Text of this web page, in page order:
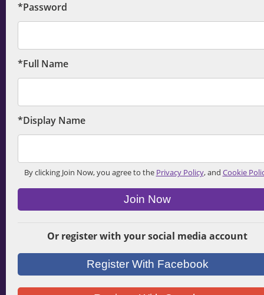
*Password
*Full Name
*Display Name
By clicking Join Now, you agree to the Privacy Policy, and Cookie
Join Now
Or register with your social media account
Register With Facebook